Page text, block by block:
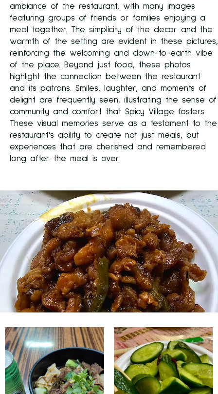
ambiance of the restaurant, with many images
featuring groups of friends or families enjoying a
meal together. The simplicity of the decor and the
warmth of the setting are evident in these pictures,
reinforcing the welcoming and down-to-earth vibe
of the place. Beyond just food, these photos
highlight the connection between the restaurant
and its patrons. Smiles, laughter, and moments of
delight are frequently seen, illustrating the sense of
community and comfort that Spicy Village fosters.
These visual memories serve as a testament to the
restaurant’s ability to create not just meals, but
experiences that are cherished and remembered
long after the meal is over.